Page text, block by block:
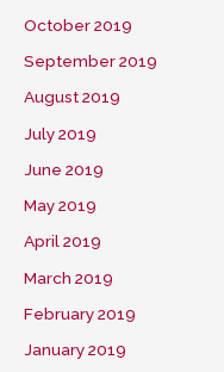
October 2019
September 2019
August 2019
July 2019
June 2019
May 2019
April 2019
March 2019
February 2019
January 2019